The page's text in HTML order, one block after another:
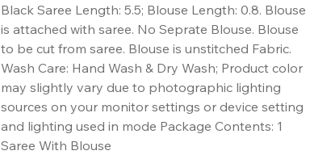
Black Saree Length: 5.5; Blouse Length: 0.8. Blouse
is attached with saree. No Seprate Blouse. Blouse
to be cut from saree. Blouse is unstitched Fabric.
Wash Care: Hand Wash & Dry Wash; Product color
may slightly vary due to photographic lighting
sources on your monitor settings or device setting
and lighting used in mode Package Contents: 1
Saree With Blouse